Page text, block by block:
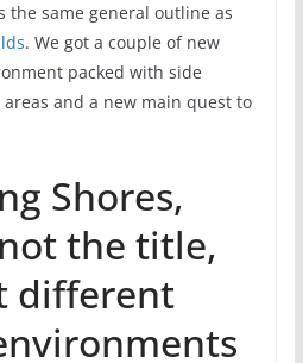
the same general outline as
. We got a couple of new
packed with side
and a new main quest to
Shores,
the title,
different